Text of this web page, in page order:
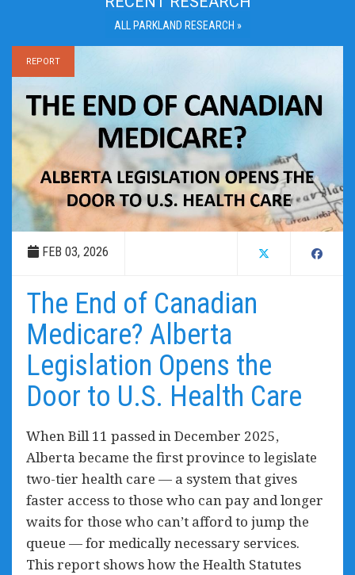
ALL PARKLAND RESEARCH »
REPORT
FEB 03, 2026
The End of Canadian
Medicare? Alberta
Legislation Opens the
Door to U.S. Health Care
When Bill 11 passed in December 2025,
Alberta became the first province to legislate
two-tier health care — a system that gives
faster access to those who can pay and longer
waits for those who can’t afford to jump the
queue — for medically necessary services.
This report shows how the Health Statutes